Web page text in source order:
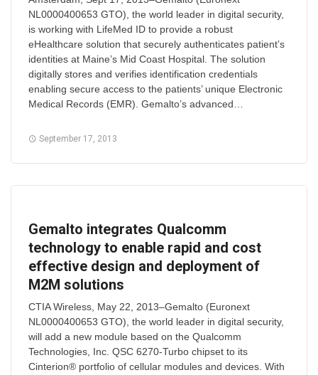
NL0000400653 GTO), the world leader in digital security,
is working with LifeMed ID to provide a robust
eHealthcare solution that securely authenticates patient’s
identities at Maine’s Mid Coast Hospital. The solution
digitally stores and verifies identification credentials
enabling secure access to the patients’ unique Electronic
Medical Records (EMR). Gemalto’s advanced…
September 17, 2013
Gemalto integrates Qualcomm
technology to enable rapid and cost
effective design and deployment of
M2M solutions
CTIA Wireless, May 22, 2013–Gemalto (Euronext
NL0000400653 GTO), the world leader in digital security,
will add a new module based on the Qualcomm
Technologies, Inc. QSC 6270-Turbo chipset to its
Cinterion® portfolio of cellular modules and devices. With